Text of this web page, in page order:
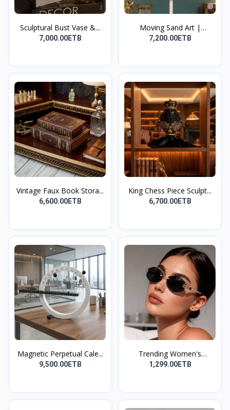
Sculptural Bust Vase &...
7,000.00ETB
Moving Sand Art |
የሚንቀሳ...
7,200.00ETB
Vintage Faux Book Stora...
6,600.00ETB
King Chess Piece Sculpt...
6,700.00ETB
Magnetic Perpetual Cale...
9,500.00ETB
Trending Women's
Summer...
1,299.00ETB